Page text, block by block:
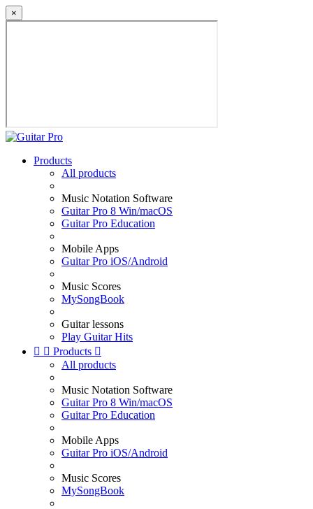
×
Products
All products
Music Notation Software
Guitar Pro 8 Win/macOS
Guitar Pro Education
Mobile Apps
Guitar Pro iOS/Android
Music Scores
MySongBook
Guitar lessons
Play Guitar Hits
  Products 
All products
Music Notation Software
Guitar Pro 8 Win/macOS
Guitar Pro Education
Mobile Apps
Guitar Pro iOS/Android
Music Scores
MySongBook